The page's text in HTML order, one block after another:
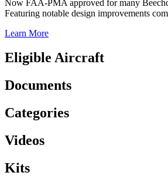
Now FAA-PMA approved for many
Featuring notable design improvements
Learn More
Eligible Aircraft
Documents
Categories
Videos
Kits